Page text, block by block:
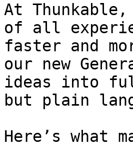
At
of all
faster and
our new
ideas into
but plain
Here’s what